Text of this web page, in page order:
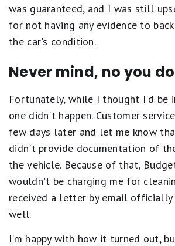
was guaranteed, and I was still
for not having any evidence to
the car's condition.
Never mind, no you
Fortunately, while I thought I'd be
one didn't happen. Customer
few days later and let me know
didn't provide documentation of
the vehicle. Because of that,
wouldn't be charging me for
received a letter by email officially
well.
I'm happy with how it turned out,